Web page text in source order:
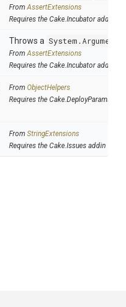
FromAssertExtensions
Requires the Cake.Incubator addin
Throws a
FromAssertExtensions
Requires the Cake.Incubator addin
From ObjectHelpers
Requires the Cake.DeployParams
From StringExtensions
Requires the Cake.Issues addin